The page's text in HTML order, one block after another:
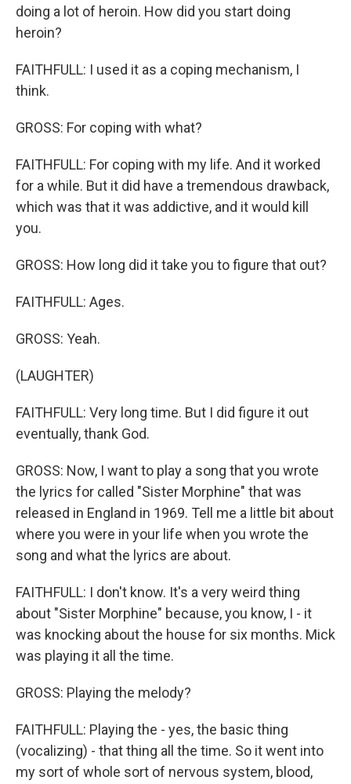
doing a lot of heroin. How did you start doing
heroin?
FAITHFULL: I used it as a coping mechanism, I
think.
GROSS: For coping with what?
FAITHFULL: For coping with my life. And it worked
for a while. But it did have a tremendous drawback,
which was that it was addictive, and it would kill
you.
GROSS: How long did it take you to figure that out?
FAITHFULL: Ages.
GROSS: Yeah.
(LAUGHTER)
FAITHFULL: Very long time. But I did figure it out
eventually, thank God.
GROSS: Now, I want to play a song that you wrote
the lyrics for called "Sister Morphine" that was
released in England in 1969. Tell me a little bit about
where you were in your life when you wrote the
song and what the lyrics are about.
FAITHFULL: I don't know. It's a very weird thing
about "Sister Morphine" because, you know, I - it
was knocking about the house for six months. Mick
was playing it all the time.
GROSS: Playing the melody?
FAITHFULL: Playing the - yes, the basic thing
(vocalizing) - that thing all the time. So it went into
my sort of whole sort of nervous system, blood,